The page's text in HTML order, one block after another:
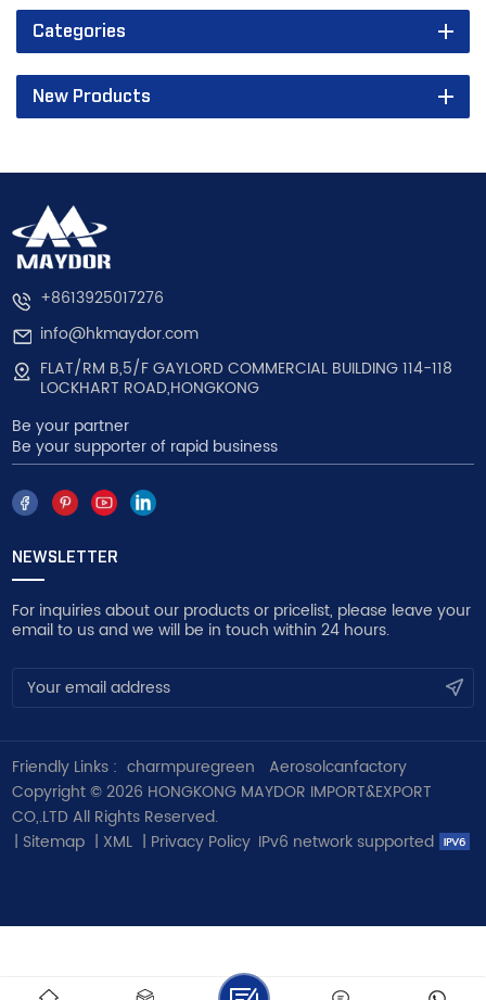
Categories
New Products
+8613925017276
info@hkmaydor.com
FLAT/RM B,5/F GAYLORD COMMERCIAL BUILDING 114-118
LOCKHART ROAD,HONGKONG
Be your partner
Be your supporter of rapid business
NEWSLETTER
For inquiries about our products or pricelist, please leave your
email to us and we will be in touch within 24 hours.
Friendly Links : charmpuregreen
Aerosolcanfactory
Copyright © 2026 HONGKONG MAYDOR IMPORT&EXPORT
CO,.LTD All Rights Reserved.
| Sitemap | XML | Privacy Policy IPv6 network supported